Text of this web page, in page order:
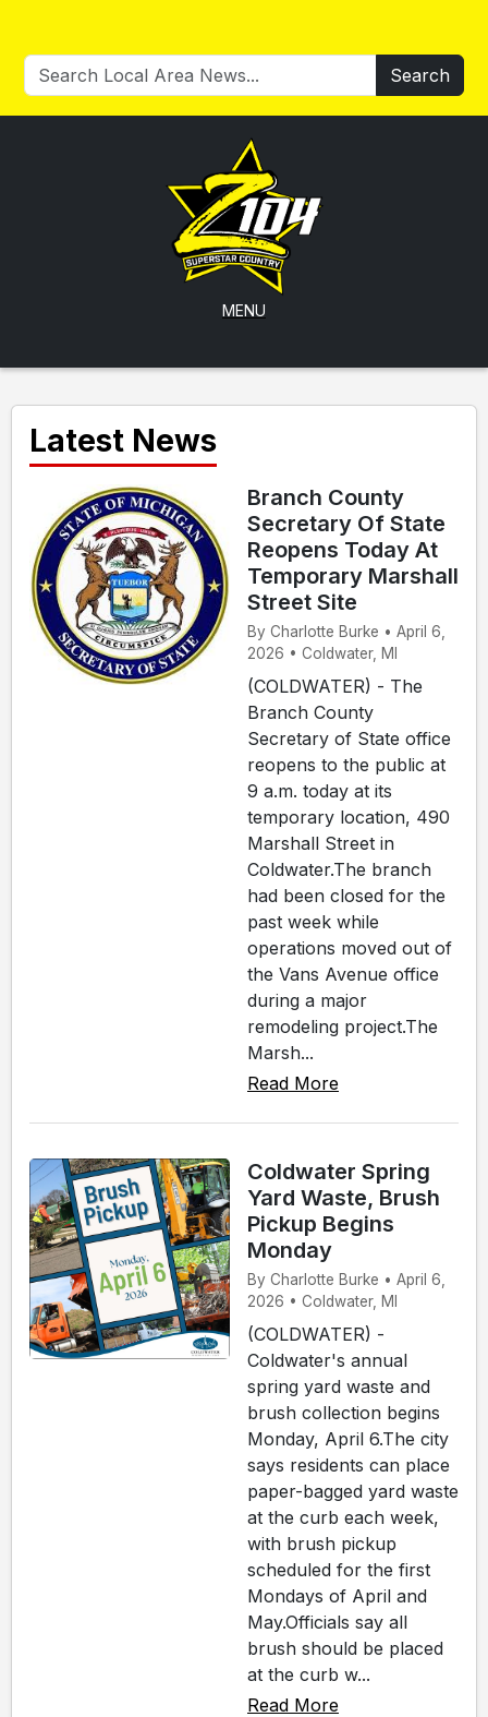
Search
MENU
Latest News
Branch County
Secretary Of State
Reopens Today At
Temporary Marshall
Street Site
By Charlotte Burke • April 6,
2026 • Coldwater, MI
(COLDWATER) - The
Branch County
Secretary of State office
reopens to the public at
9 a.m. today at its
temporary location, 490
Marshall Street in
Coldwater.The branch
had been closed for the
past week while
operations moved out of
the Vans Avenue office
during a major
remodeling project.The
Marsh...
Read More
Coldwater Spring
Yard Waste, Brush
Pickup Begins
Monday
By Charlotte Burke • April 6,
2026 • Coldwater, MI
(COLDWATER) -
Coldwater's annual
spring yard waste and
brush collection begins
Monday, April 6.The city
says residents can place
paper-bagged yard waste
at the curb each week,
with brush pickup
scheduled for the first
Mondays of April and
May.Officials say all
brush should be placed
at the curb w...
Read More